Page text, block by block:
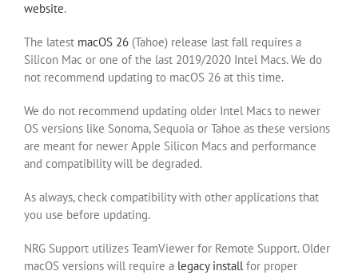
website.
The latest macOS 26 (Tahoe) release last fall requires a
Silicon Mac or one of the last 2019/2020 Intel Macs. We do
not recommend updating to macOS 26 at this time.
We do not recommend updating older Intel Macs to newer
OS versions like Sonoma, Sequoia or Tahoe as these versions
are meant for newer Apple Silicon Macs and performance
and compatibility will be degraded.
As always, check compatibility with other applications that
you use before updating.
NRG Support utilizes TeamViewer for Remote Support. Older
macOS versions will require a legacy installfor proper